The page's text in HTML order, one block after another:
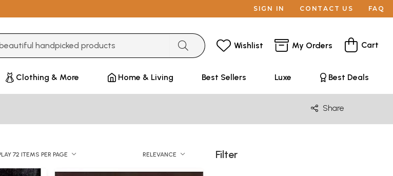
SIGN IN CONTACT US FAQ
Wishlist My Orders Cart
Clothing & More Home & Living Best Sellers Luxe Best Deals
Share
72 ITEMS PER PAGE RELEVANCE Filter